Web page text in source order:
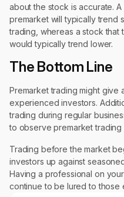
about the stock is accurate.
premarket will typically trend
trading, whereas a stock that
would typically trend lower.
The Bottom Line
Premarket trading might
experienced investors.
trading during regular
to observe premarket trading
Trading before the market
investors up against
Having a professional on
continue to be lured to those